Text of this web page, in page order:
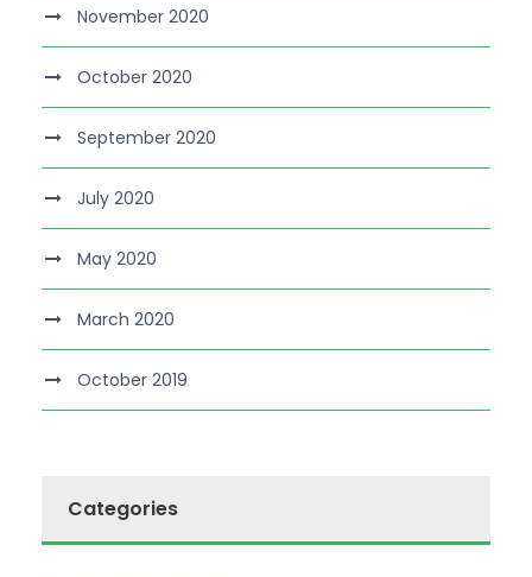
November 2020
October 2020
September 2020
July 2020
May 2020
March 2020
October 2019
Categories